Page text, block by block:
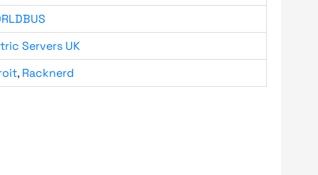
Servers UK
, Racknerd